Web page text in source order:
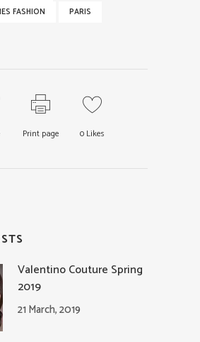
FASHION
PARIS
Print page 0Likes
Valentino Couture Spring
2019
21 March, 2019